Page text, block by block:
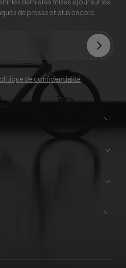
de presse et plus encore.
de confidentialité